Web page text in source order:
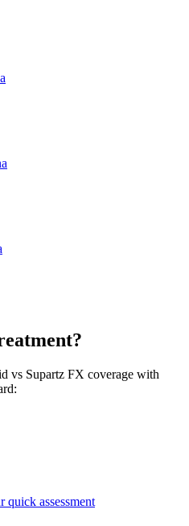
vs Supartz FX coverage with
quick assessment